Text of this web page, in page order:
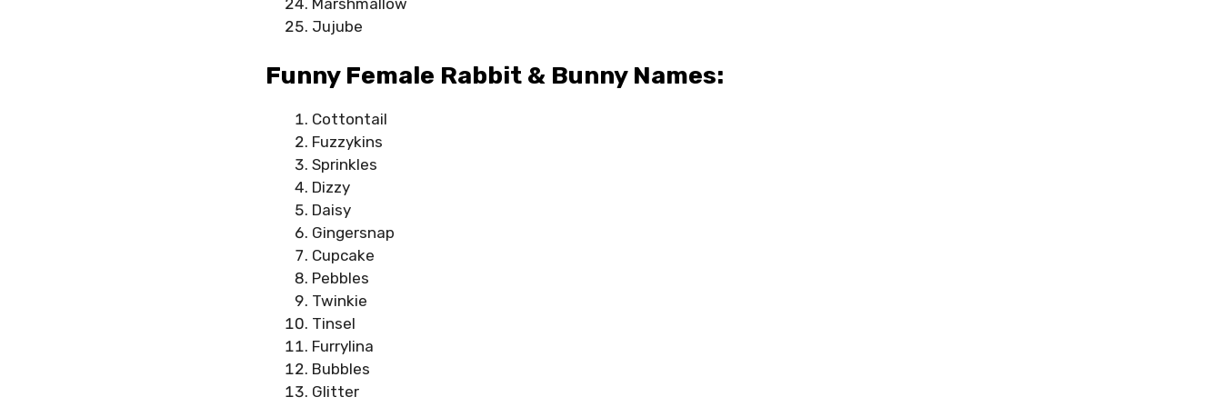
Jujube
Funny Female Rabbit & Bunny Names:
Cottontail
Fuzzykins
Sprinkles
Dizzy
Daisy
Gingersnap
Cupcake
Pebbles
Twinkie
Tinsel
Furrylina
Bubbles
Glitter